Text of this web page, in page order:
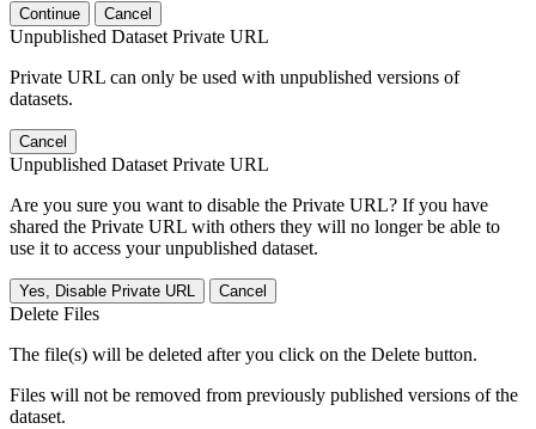
Continue Cancel
Unpublished Dataset Private URL
Private URL can only be used with unpublished versions of
datasets.
Cancel
Unpublished Dataset Private URL
Are you sure you want to disable the Private URL? If you have
shared the Private URL with others they will no longer be able to
use it to access your unpublished dataset.
Yes, Disable Private URL Cancel
Delete Files
The file(s) will be deleted after you click on the Delete button.
Files will not be removed from previously published versions of the
dataset.